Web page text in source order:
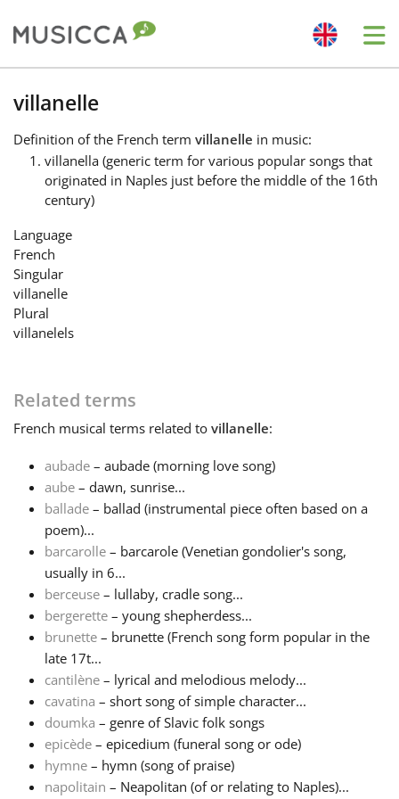
Bahasa Indonesia
Български
Dansk
Français
한국어
हिन्दी
日本語
Polski
Português
villanelle
Definition of the French term villanelle in music:
villanella (generic term for various popular songs that
originated in Naples just before the middle of the 16th
century)
Language
French
Singular
villanelle
Plural
villanelels
Related terms
French musical terms related to villanelle:
aubade – aubade (morning love song)
aube – dawn, sunrise...
ballade – ballad (instrumental piece often based on a
poem)...
barcarolle – barcarole (Venetian gondolier's song,
usually in 6...
berceuse – lullaby, cradle song...
bergerette – young shepherdess...
brunette – brunette (French song form popular in the
late 17t...
cantilène – lyrical and melodious melody...
cavatina – short song of simple character...
doumka – genre of Slavic folk songs
epicède – epicedium (funeral song or ode)
hymne – hymn (song of praise)
napolitain – Neapolitan (of or relating to Naples)...